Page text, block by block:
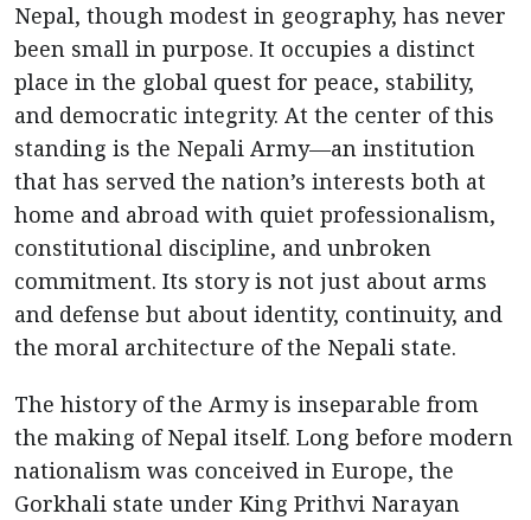
Nepal, though modest in geography, has never
been small in purpose. It occupies a distinct
place in the global quest for peace, stability,
and democratic integrity. At the center of this
standing is the Nepali Army—an institution
that has served the nation’s interests both at
home and abroad with quiet professionalism,
constitutional discipline, and unbroken
commitment. Its story is not just about arms
and defense but about identity, continuity, and
the moral architecture of the Nepali state.
The history of the Army is inseparable from
the making of Nepal itself. Long before modern
nationalism was conceived in Europe, the
Gorkhali state under King Prithvi Narayan